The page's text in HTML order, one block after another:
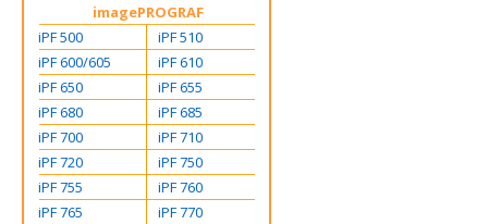
imagePROGRAF
iPF 500
iPF 510
iPF 600/605
iPF 610
iPF 650
iPF 655
iPF 680
iPF 685
iPF 700
iPF 710
iPF 720
iPF 750
iPF 755
iPF 760
iPF 765
iPF 770